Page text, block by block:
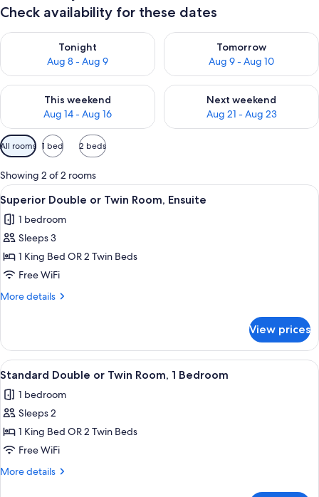
Check availability for these dates
Tonight
Aug 8 - Aug 9
Check availability for tonight Aug 8 - Aug 9
Tomorrow
Aug 9 - Aug 10
Check availability for
This weekend
Aug 14 - Aug 16
Check availability for this weekend Aug 14 - Aug 16
Next weekend
Aug 21 - Aug 23
Check availability for next
Available
filters
for
rooms
All rooms 1 bed 2 beds
Showing 2 of 2 rooms
View
all
photos
for
Superior
Double
or
Ensuite
A neatly made bed with a rolled
7
Superior Double or Twin Room, Ensuite
1 bedroom
Sleeps 3
1 King Bed OR 2 Twin Beds
Free WiFi
More details
More
Double
or
Twin
Ensuite
View prices
View
all
photos
for
Standard
Double
or
A hotel room with a large bed, a
6
Standard Double or Twin Room, 1 Bedroom
1 bedroom
Sleeps 2
1 King Bed OR 2 Twin Beds
Free WiFi
More details
More